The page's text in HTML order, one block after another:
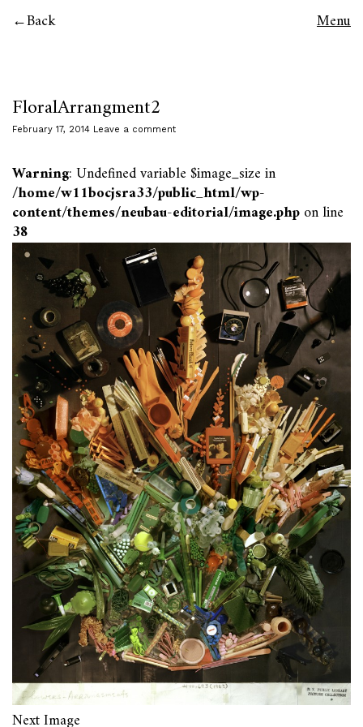
Back Menu
FloralArrangment2
February 17, 2014 Leave a comment
Warning: Undefined variable $image_size in
/home/w11bocjsra33/public_html/wp-
content/themes/neubau-editorial/image.phpon line
38
Next Image